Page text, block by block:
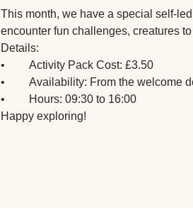
This month, we have a special self-
encounter fun challenges, creatures
Details:
•	Activity Pack Cost: £3.50
•	Availability: From the welcome
•	Hours: 09:30 to 16:00
Happy exploring!